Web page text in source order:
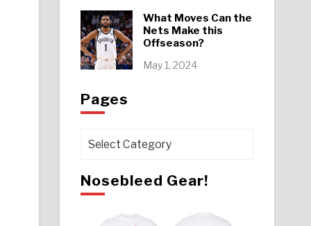
What Moves Can the
Nets Make this
Offseason?
May 1, 2024
Pages
Pages
Nosebleed Gear!